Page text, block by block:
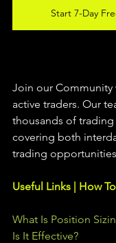
Start 7-Day
Join our Community
active traders. Our
thousands of
covering both
trading opportunities
Useful Links | How
What Is Position
Is It Effective?